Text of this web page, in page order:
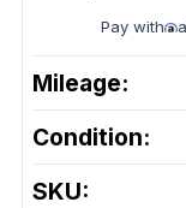
Pay with
Mileage:
Condition:
SKU: